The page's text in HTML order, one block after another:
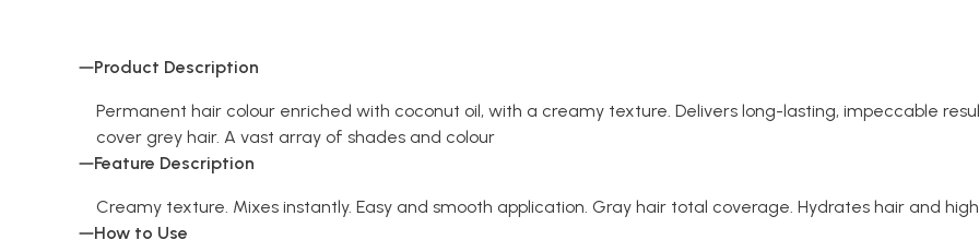
Product Description
Permanent hair colour enriched with coconut oil, with a creamy texture. Delivers long-lasting, impeccable
cover grey hair. A vast array of shades and colour
Feature Description
Creamy texture. Mixes instantly. Easy and smooth application. Gray hair total coverage. Hydrates hair and
How to Use